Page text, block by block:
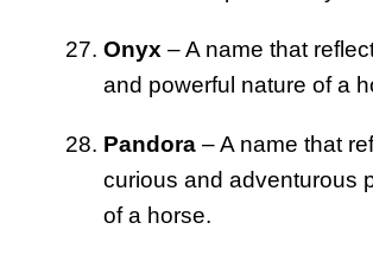
Onyx – A name that
and powerful nature of a
Pandora – A name that
curious and adventurous
of a horse.